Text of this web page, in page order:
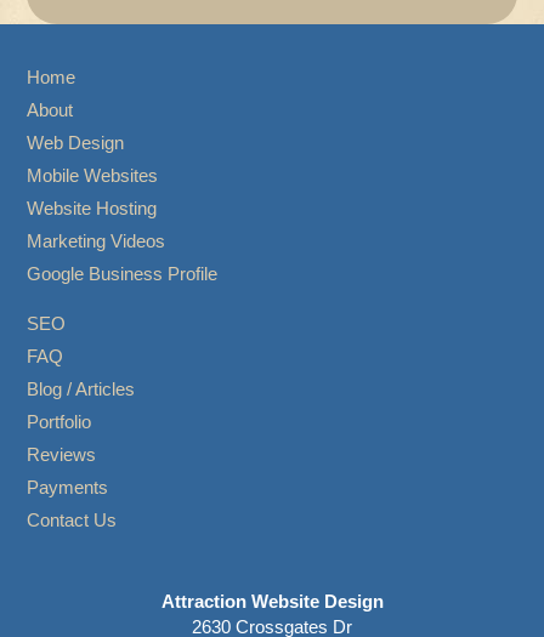
Home
About
Web Design
Mobile Websites
Website Hosting
Marketing Videos
Google Business Profile
SEO
FAQ
Blog / Articles
Portfolio
Reviews
Payments
Contact Us
Attraction Website Design
2630 Crossgates Dr